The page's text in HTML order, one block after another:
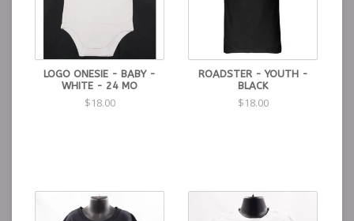
LOGO ONESIE - BABY -
WHITE - 24 MO
$18.00
ROADSTER - YOUTH -
BLACK
$18.00